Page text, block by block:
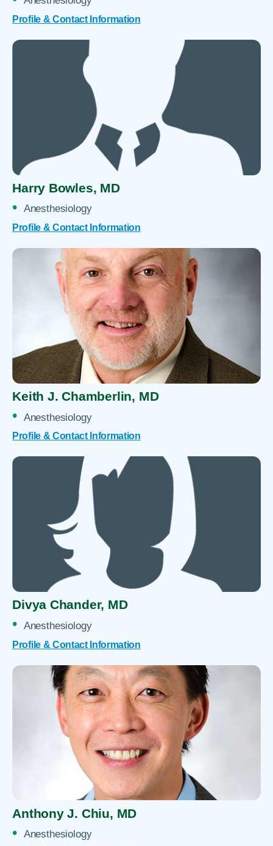
Profile & Contact Information
Harry Bowles, MD
Anesthesiology
Profile & Contact Information
Keith J. Chamberlin, MD
Anesthesiology
Profile & Contact Information
Divya Chander, MD
Anesthesiology
Profile & Contact Information
Anthony J. Chiu, MD
Anesthesiology